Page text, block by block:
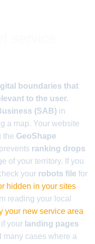
boundaries that
to the user.
(SAB) in
a map. Your website
the GeoShape
ranking drops
of your territory. If you
your robots file for
hidden in your sites
reading your local
your new service area
your landing pages
many cases where a